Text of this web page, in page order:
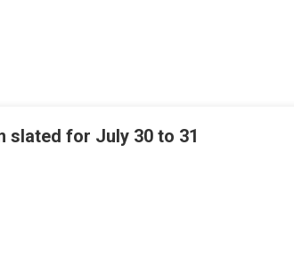
slated for July 30 to 31